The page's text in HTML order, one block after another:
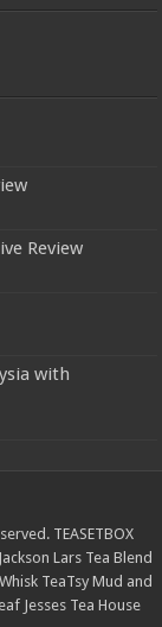
Review
with
TEASETBOX
Jackson Lars Tea Blend
TeaTsy Mud and
Jesses Tea House